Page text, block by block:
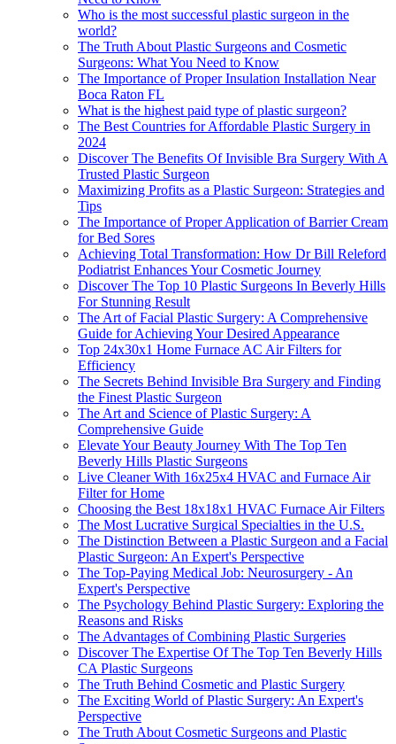
Who is the most successful plastic surgeon in the
world?
The Truth About Plastic Surgeons and Cosmetic
Surgeons: What You Need to Know
The Importance of Proper Insulation Installation Near
Boca Raton FL
What is the highest paid type of plastic surgeon?
The Best Countries for Affordable Plastic Surgery in
2024
Discover The Benefits Of Invisible Bra Surgery With A
Trusted Plastic Surgeon
Maximizing Profits as a Plastic Surgeon: Strategies and
Tips
The Importance of Proper Application of Barrier Cream
for Bed Sores
Achieving Total Transformation: How Dr Bill Releford
Podiatrist Enhances Your Cosmetic Journey
Discover The Top 10 Plastic Surgeons In Beverly Hills
For Stunning Result
The Art of Facial Plastic Surgery: A Comprehensive
Guide for Achieving Your Desired Appearance
Top 24x30x1 Home Furnace AC Air Filters for
Efficiency
The Secrets Behind Invisible Bra Surgery and Finding
the Finest Plastic Surgeon
The Art and Science of Plastic Surgery: A
Comprehensive Guide
Elevate Your Beauty Journey With The Top Ten
Beverly Hills Plastic Surgeons
Live Cleaner With 16x25x4 HVAC and Furnace Air
Filter for Home
Choosing the Best 18x18x1 HVAC Furnace Air Filters
The Most Lucrative Surgical Specialties in the U.S.
The Distinction Between a Plastic Surgeon and a Facial
Plastic Surgeon: An Expert's Perspective
The Top-Paying Medical Job: Neurosurgery - An
Expert's Perspective
The Psychology Behind Plastic Surgery: Exploring the
Reasons and Risks
The Advantages of Combining Plastic Surgeries
Discover The Expertise Of The Top Ten Beverly Hills
CA Plastic Surgeons
The Truth Behind Cosmetic and Plastic Surgery
The Exciting World of Plastic Surgery: An Expert's
Perspective
The Truth About Cosmetic Surgeons and Plastic